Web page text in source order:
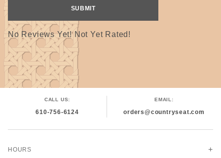
No Reviews Yet! Not Yet Rated!
CALL US:
610-756-6124
EMAIL:
orders@countryseat.com
HOURS